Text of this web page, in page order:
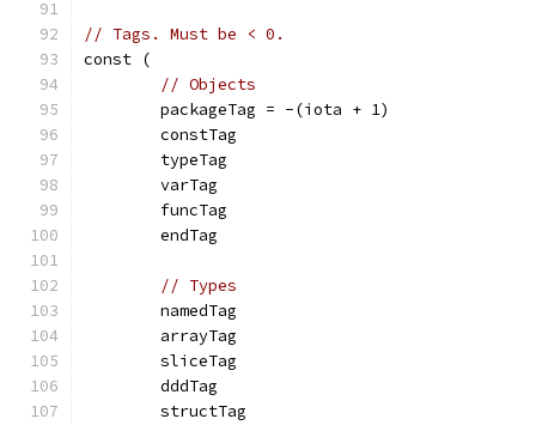
// Tags. Must be < 0.
const (
// Objects
	packageTag = -(iota + 1)
	constTag
	typeTag
	varTag
	funcTag
	endTag
// Types
	namedTag
	arrayTag
	sliceTag
	dddTag
	structTag